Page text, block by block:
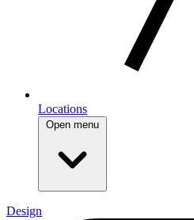
Locations
Open menu
Design